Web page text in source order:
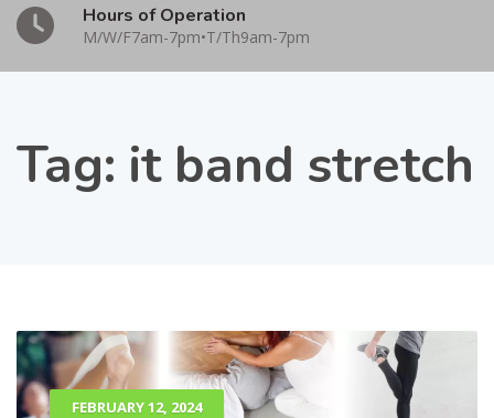
Hours of Operation
M/W/F7am-7pm•T/Th9am-7pm
Tag: it band stretch
FEBRUARY 12, 2024